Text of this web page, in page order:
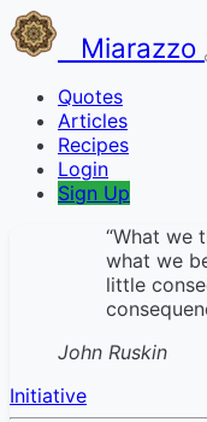
Miarazzo
Quotes
Articles
Recipes
Login
Sign Up
“What we
what we
little
John Ruskin
Initiative